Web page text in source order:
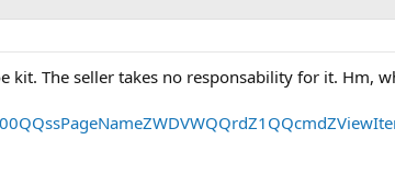
kit. The seller takes no responsability for it. Hm,